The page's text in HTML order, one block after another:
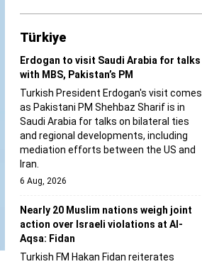
Türki̇ye
Erdogan to visit Saudi Arabia for talks
with MBS, Pakistan’s PM
Turkish President Erdogan's visit comes
as Pakistani PM Shehbaz Sharif is in
Saudi Arabia for talks on bilateral ties
and regional developments, including
mediation efforts between the US and
Iran.
6 Aug, 2026
Nearly 20 Muslim nations weigh joint
action over Israeli violations at Al-
Aqsa: Fidan
Turkish FM Hakan Fidan reiterates